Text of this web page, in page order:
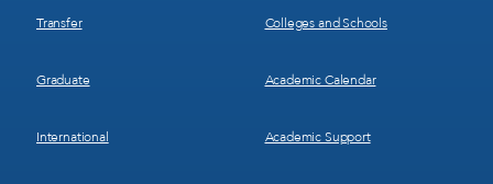
Transfer
Graduate
International
Colleges and Schools
Academic Calendar
Academic Support